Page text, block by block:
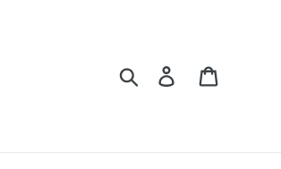
Search Log in